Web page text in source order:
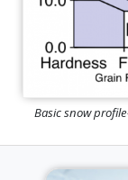
Basic snow